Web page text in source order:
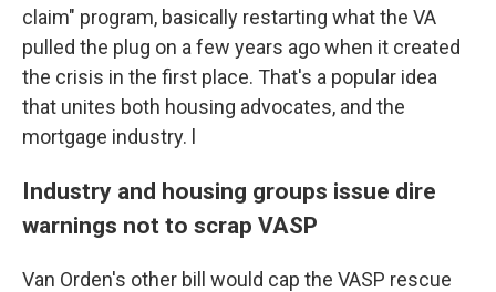
claim" program, basically restarting what the VA
pulled the plug on a few years ago when it created
the crisis in the first place. That's a popular idea
that unites both housing advocates, and the
mortgage industry. l
Industry and housing groups issue dire
warnings not to scrap VASP
Van Orden's other bill would cap the VASP rescue